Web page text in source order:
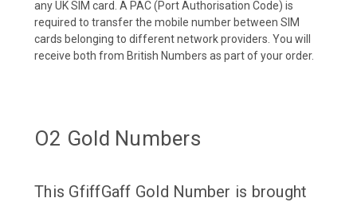
any UK SIM card. A PAC (Port Authorisation Code) is
required to transfer the mobile number between SIM
cards belonging to different network providers. You will
receive both from British Numbers as part of your order.
O2 Gold Numbers
This GfiffGaff Gold Number is brought